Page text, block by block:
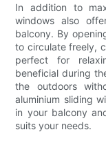
In addition to
windows also
balcony. By
to circulate freely,
perfect for
beneficial during
the outdoors
aluminium sliding
in your balcony
suits your needs.